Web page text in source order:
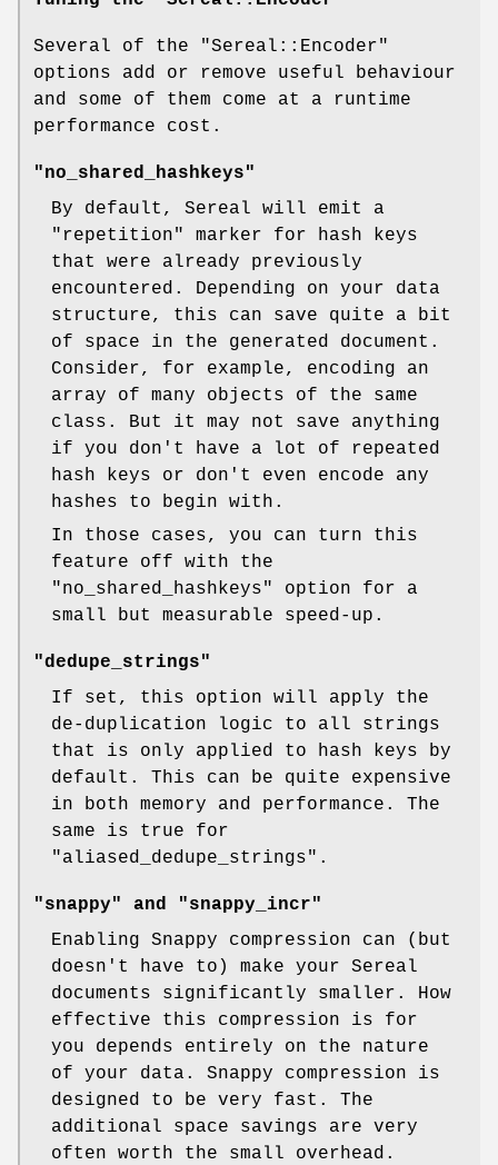
Several of the
"Sereal::Encoder"
options add or remove useful behaviour
and some of them come at a runtime
performance cost.
"no_shared_hashkeys"
By default, Sereal will emit a
"repetition" marker for hash keys
that were already previously
encountered. Depending on your data
structure, this can save quite a bit
of space in the generated document.
Consider, for example, encoding an
array of many objects of the same
class. But it may not save anything
if you don't have a lot of repeated
hash keys or don't even encode any
hashes to begin with.
In those cases, you can turn this
feature off with the
"no_shared_hashkeys"
option for a
small but measurable speed-up.
"dedupe_strings"
If set, this option will apply the
de-duplication logic to all strings
that is only applied to hash keys by
default. This can be quite expensive
in both memory and performance. The
same is true for
"aliased_dedupe_strings" .
"snappy" and "snappy_incr"
Enabling Snappy compression can (but
doesn't have to) make your Sereal
documents significantly smaller. How
effective this compression is for
you depends entirely on the nature
of your data. Snappy compression is
designed to be very fast. The
additional space savings are very
often worth the small overhead.